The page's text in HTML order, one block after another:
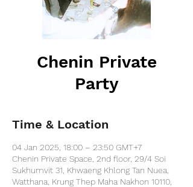
Chenin Private
Party
Time & Location
04 Jan 2025, 18:00 – 23:50 GMT+7
Chenin Private Space, 2nd floor, 29/4 Soi
Sukhumvit 31, Khwaeng Khlong Tan Nuea,
Watthana, Krung Thep Maha Nakhon 10110,